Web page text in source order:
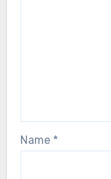
Name *